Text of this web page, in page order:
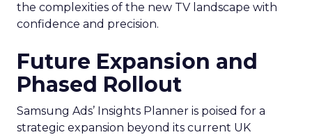
the complexities of the new TV landscape with
confidence and precision.
Future Expansion and
Phased Rollout
Samsung Ads’ Insights Planner is poised for a
strategic expansion beyond its current UK